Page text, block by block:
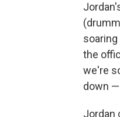
the
we're
down —
Jordan